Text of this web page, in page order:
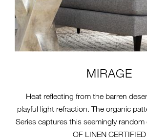
MIRAGE
Heat reflecting from the barren
playful light refraction. The organic
Series captures this seemingly random
OF LINEN CERTIFIED